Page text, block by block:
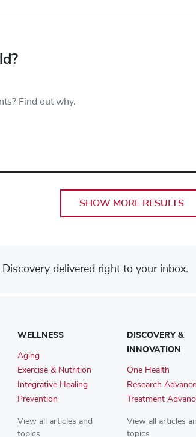
Find out why.
SHOW MORE RESULTS
delivered right to your inbox.
WELLNESS
Aging
Exercise & Nutrition
Integrative Healing
Prevention
View all articles and
topics
DISCOVERY &
INNOVATION
One Health
Research
Treatment
View all articles
topics